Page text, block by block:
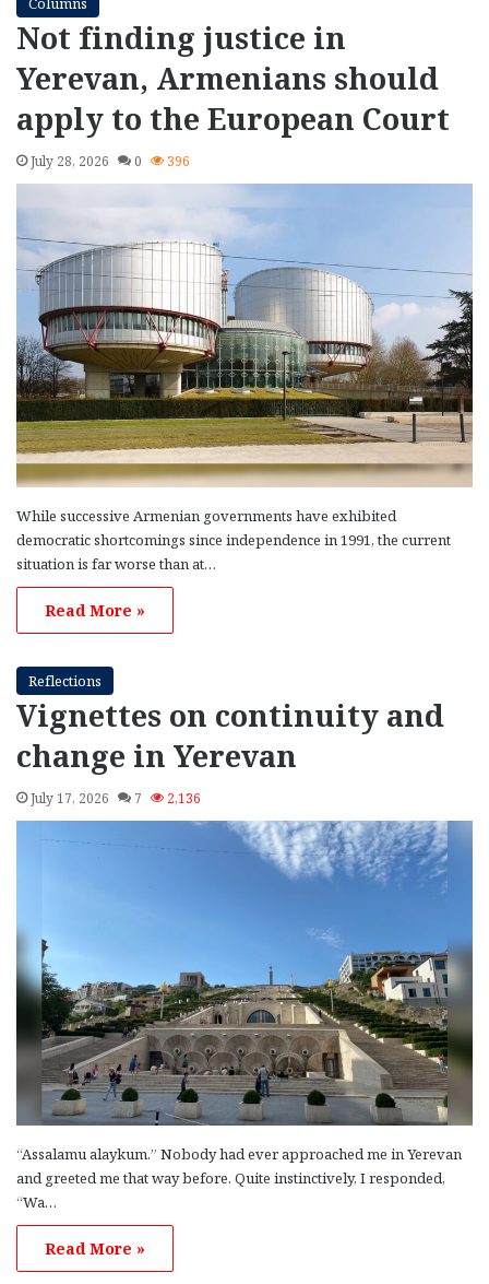
Not finding justice in
Yerevan, Armenians should
apply to the European Court
July 28, 2026 0 396
While successive Armenian governments have exhibited
democratic shortcomings since independence in 1991, the current
situation is far worse than at…
Read More »
Reflections
Vignettes on continuity and
change in Yerevan
July 17, 2026 7 2,136
“Assalamu alaykum.” Nobody had ever approached me in Yerevan
and greeted me that way before. Quite instinctively, I responded,
“Wa…
Read More »